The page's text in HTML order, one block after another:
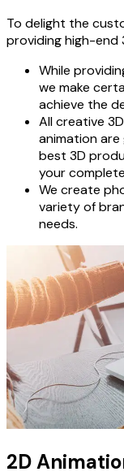
To delight the
providing high-end
While
we make
achieve the
All creative
animation
best 3D
your
We create
variety of
needs.
2D